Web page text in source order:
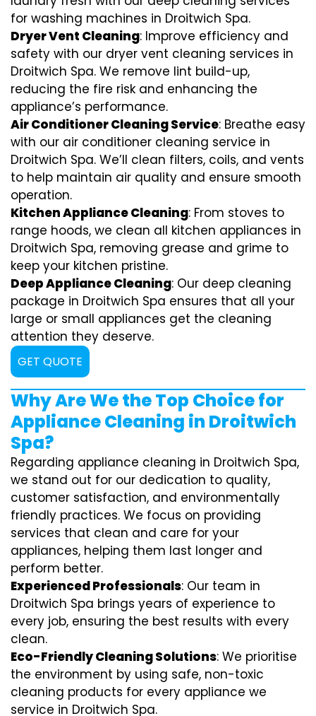
for washing machines in Droitwich Spa.
Dryer Vent Cleaning: Improve efficiency and
safety with our dryer vent cleaning services in
Droitwich Spa. We remove lint build-up,
reducing the fire risk and enhancing the
appliance’s performance.
Air Conditioner Cleaning Service: Breathe easy
with our air conditioner cleaning service in
Droitwich Spa. We’ll clean filters, coils, and vents
to help maintain air quality and ensure smooth
operation.
Kitchen Appliance Cleaning: From stoves to
range hoods, we clean all kitchen appliances in
Droitwich Spa, removing grease and grime to
keep your kitchen pristine.
Deep Appliance Cleaning: Our deep cleaning
package in Droitwich Spa ensures that all your
large or small appliances get the cleaning
attention they deserve.
GET QUOTE
Why Are We the Top Choice for
Appliance Cleaning in Droitwich
Spa?
Regarding appliance cleaning in Droitwich Spa,
we stand out for our dedication to quality,
customer satisfaction, and environmentally
friendly practices. We focus on providing
services that clean and care for your
appliances, helping them last longer and
perform better.
Experienced Professionals: Our team in
Droitwich Spa brings years of experience to
every job, ensuring the best results with every
clean.
Eco-Friendly Cleaning Solutions: We prioritise
the environment by using safe, non-toxic
cleaning products for every appliance we
service in Droitwich Spa.